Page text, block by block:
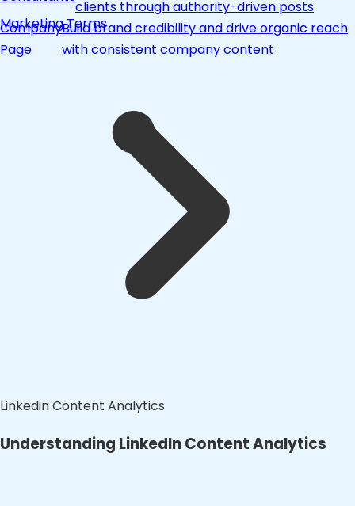
clients through authority-driven posts
Company
Page
Build brand credibility and drive organic reach
with consistent company content
Marketing Terms
Linkedin Content Analytics
Understanding LinkedIn Content Analytics